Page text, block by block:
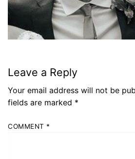
Leave a Reply
Your email address will not be
fields are marked *
COMMENT *